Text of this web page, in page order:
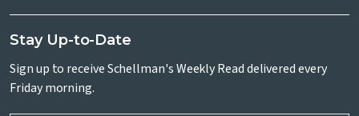
Stay Up-to-Date
Sign up to receive Schellman's Weekly Read delivered every
Friday morning.